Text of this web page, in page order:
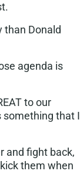
.
than Donald
agenda is
to our
something that I
and fight back,
them when